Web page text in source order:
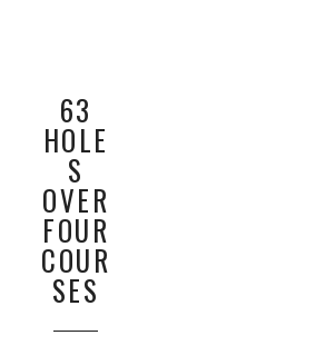
63
HOLE
S
OVER
FOUR
COUR
SES